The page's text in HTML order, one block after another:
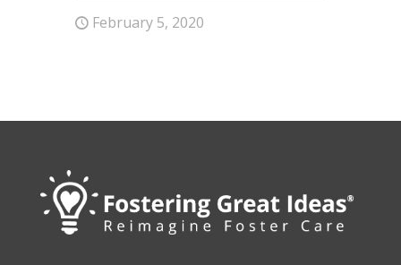
February 5, 2020